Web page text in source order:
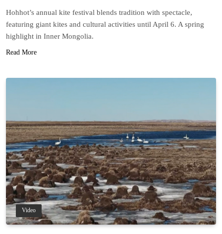
Hohhot’s annual kite festival blends tradition with spectacle,
featuring giant kites and cultural activities until April 6. A spring
highlight in Inner Mongolia.
Read More
Video